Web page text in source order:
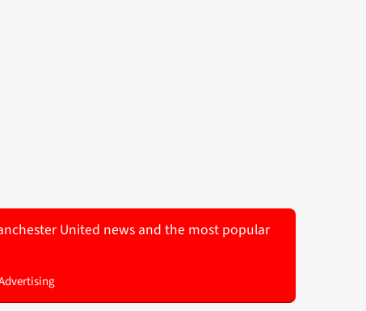
United news and the most popular